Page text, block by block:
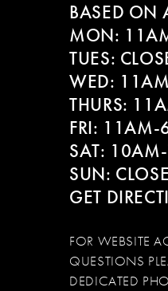
BASED ON
MON:
TUES:
WED:
THURS:
FRI: 11AM-
SAT:
SUN:
GET
FOR WEBSITE
QUESTIONS
DEDICATED